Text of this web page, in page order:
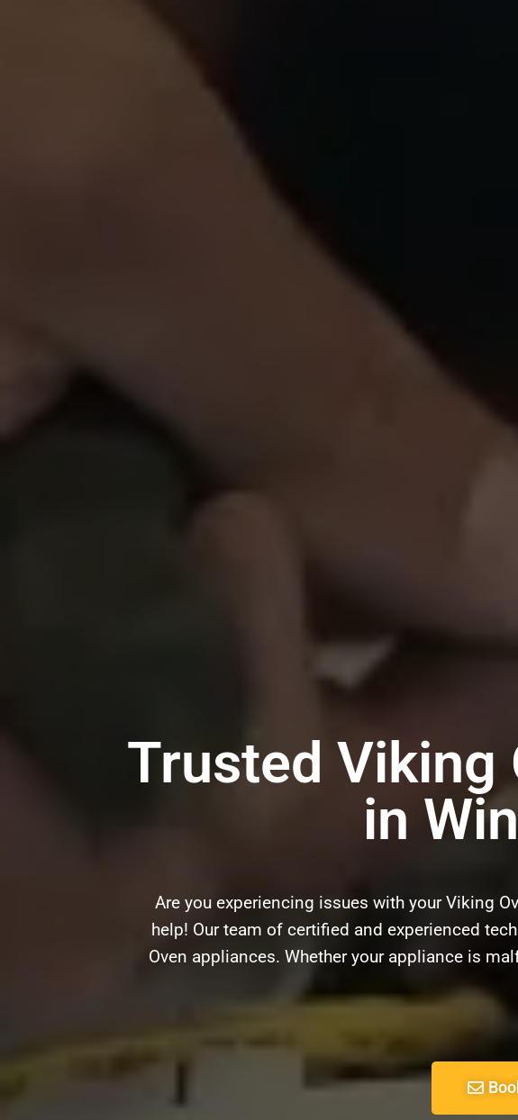
Trusted Viking
in
Are you experiencing issues with your Viking
help! Our team of certified and experienced
Oven appliances. Whether your appliance is